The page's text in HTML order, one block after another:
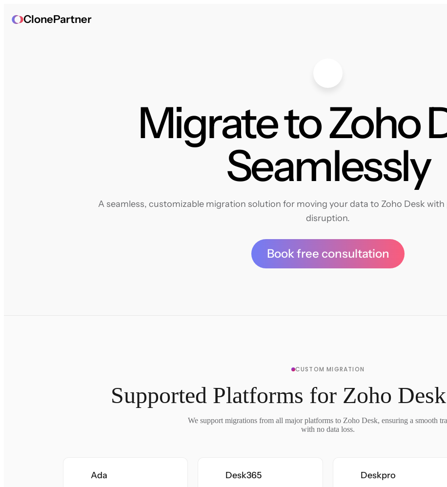
ClonePartner
Migrate to Zoho
Seamlessly
A seamless, customizable migration solution for moving your data to Zoho Desk
disruption.
Book free consultation
CUSTOM MIGRATION
Supported Platforms for Zoho
We support migrations from all major platforms to Zoho Desk, ensuring a smooth
with no data loss.
Ada Desk365 Deskpro